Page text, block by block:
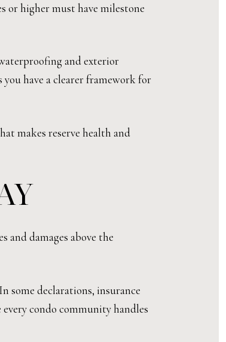
or higher must have milestone
and exterior
have a clearer framework for
makes reserve health and
and damages above the
some declarations, insurance
condo community handles